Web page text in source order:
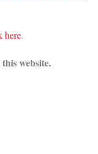
here.
website.